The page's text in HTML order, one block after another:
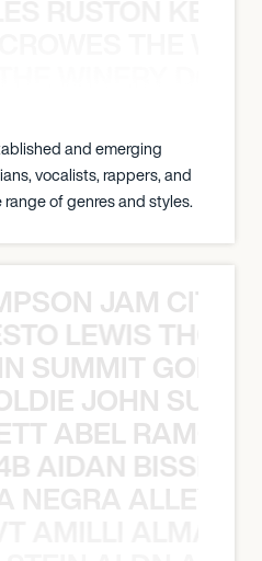
and emerging
vocalists, rappers, and
of genres and styles.
JAM CITY
LEWIS
SUMMIT
JOHN
ABEL RAMOS
AIDAN
NEGRA